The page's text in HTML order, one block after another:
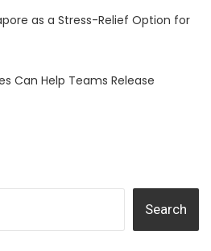
as a Stress-Relief Option for
Can Help Teams Release
Search